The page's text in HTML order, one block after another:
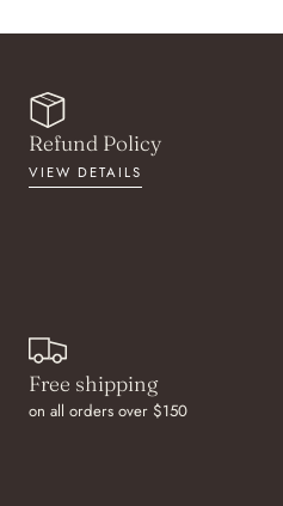
Refund Policy
VIEW DETAILS
Free shipping
on all orders over $150